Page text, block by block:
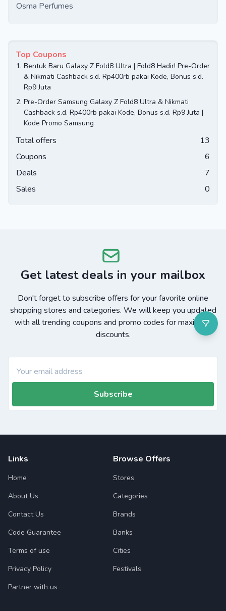
Osma Perfumes
Top Coupons
1. Bentuk Baru Galaxy Z Fold8 Ultra | Fold8 Hadir! Pre-Order
& Nikmati Cashback s.d. Rp400rb pakai Kode, Bonus s.d.
Rp9 Juta
2. Pre-Order Samsung Galaxy Z Fold8 Ultra & Nikmati
Cashback s.d. Rp400rb pakai Kode, Bonus s.d. Rp9 Juta |
Kode Promo Samsung
Total offers
13
Coupons
6
Deals
7
Sales
0
Get latest deals in your mailbox
Don't forget to subscribe offers for your favorite online
shopping stores and categories. We will keep you updated
with all trending coupons and promo codes for maximum
discounts.
Subscribe
Links
Home
About Us
Contact Us
Code Guarantee
Terms of use
Privacy Policy
Partner with us
Browse Offers
Stores
Categories
Brands
Banks
Cities
Festivals